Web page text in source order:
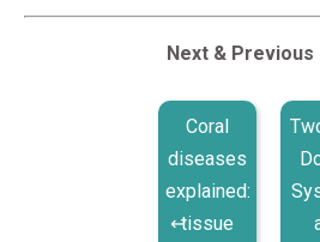
Next & Previous
Coral
diseases
explained:
tissue